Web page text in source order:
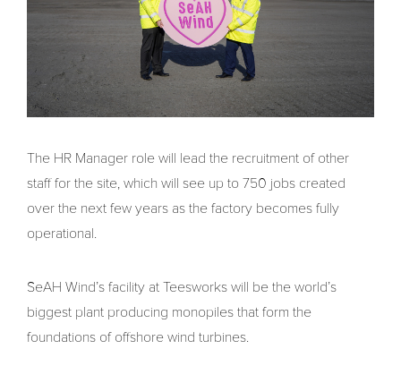
The HR Manager role will lead the recruitment of other
staff for the site, which will see up to 750 jobs created
over the next few years as the factory becomes fully
operational.
SeAH Wind’s facility at Teesworks will be the world’s
biggest plant producing monopiles that form the
foundations of offshore wind turbines.